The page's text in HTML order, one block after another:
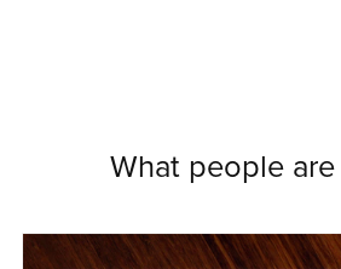
What people